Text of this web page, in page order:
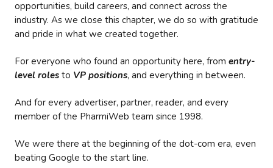
opportunities, build careers, and connect across the
industry. As we close this chapter, we do so with gratitude
and pride in what we created together.
For everyone who found an opportunity here, from entry-
level roles to VP positions, and everything in between.
And for every advertiser, partner, reader, and every
member of the PharmiWeb team since 1998.
We were there at the beginning of the dot-com era, even
beating Google to the start line.